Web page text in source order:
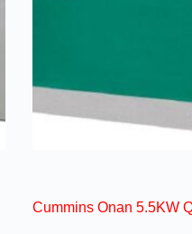
Cummins Onan 5.5KW